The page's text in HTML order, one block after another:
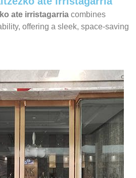
ate irristagarria combines
offering a sleek, space-saving